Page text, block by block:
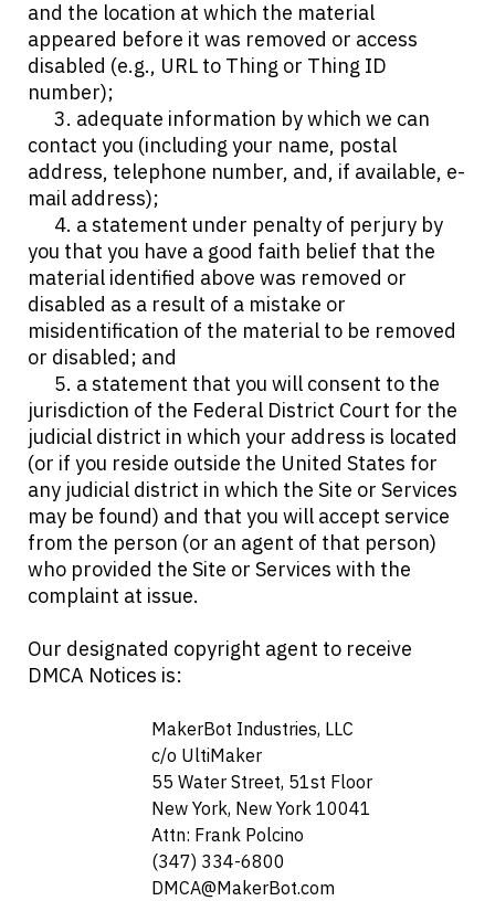
and the location at which the material
appeared before it was removed or access
disabled (e.g., URL to Thing or Thing ID
number);
3. adequate information by which we can
contact you (including your name, postal
address, telephone number, and, if available, e-
mail address);
4. a statement under penalty of perjury by
you that you have a good faith belief that the
material identified above was removed or
disabled as a result of a mistake or
misidentification of the material to be removed
or disabled; and
5. a statement that you will consent to the
jurisdiction of the Federal District Court for the
judicial district in which your address is located
(or if you reside outside the United States for
any judicial district in which the Site or Services
may be found) and that you will accept service
from the person (or an agent of that person)
who provided the Site or Services with the
complaint at issue.
Our designated copyright agent to receive
DMCA Notices is:
                            MakerBot Industries, LLC
                            c/o UltiMaker
                            55 Water Street, 51st Floor
                            New York, New York 10041
                            Attn: Frank Polcino
                            (347) 334-6800
DMCA@MakerBot.com